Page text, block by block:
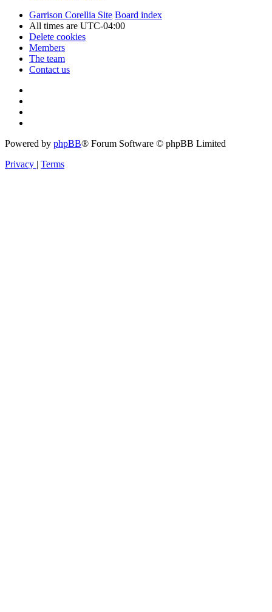
Garrison Corellia Site Board index
All times are UTC-04:00
Delete cookies
Members
The team
Contact us
Powered by phpBB® Forum Software © phpBB Limited
Privacy | Terms